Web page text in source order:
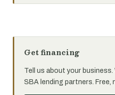
Get financing
Tell us about your
SBA lending partners. Free,